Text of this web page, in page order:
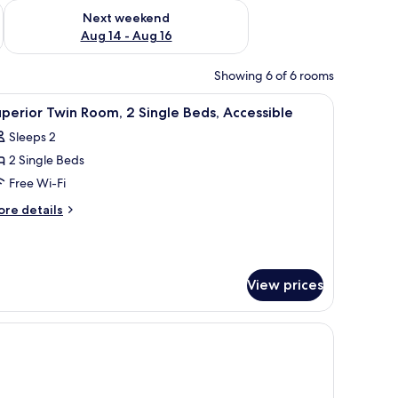
7 - Aug 9
Next weekend
Aug 14 - Aug 16
Check availability for next weekend Aug 14 - Aug 16
Showing 6 of 6 rooms
a TV, and a window with curtains.A hotel room with two beds, a desk, a chair,
4 Twin Room, 2 Single Beds, Accessible
Sleeps 2
2 Single Beds
Free Wi-Fi
details
View prices